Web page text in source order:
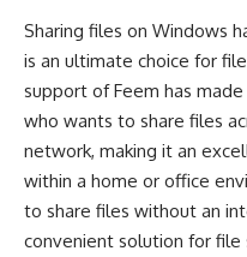
Sharing files on Windows
is an ultimate choice for
support of Feem has
who wants to share files
network, making it an
within a home or office
to share files without an
convenient solution for file